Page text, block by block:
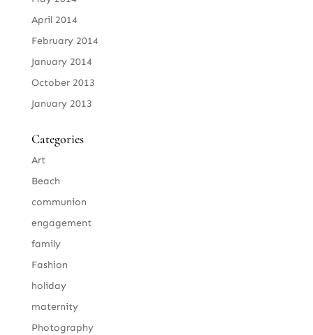
April 2014
February 2014
January 2014
October 2013
January 2013
Categories
Art
Beach
communion
engagement
family
Fashion
holiday
maternity
Photography